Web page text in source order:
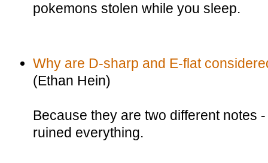
pokemons stolen while you sleep.
Why are D-sharp and E-flat
(Ethan Hein)
Because they are two different notes
ruined everything.